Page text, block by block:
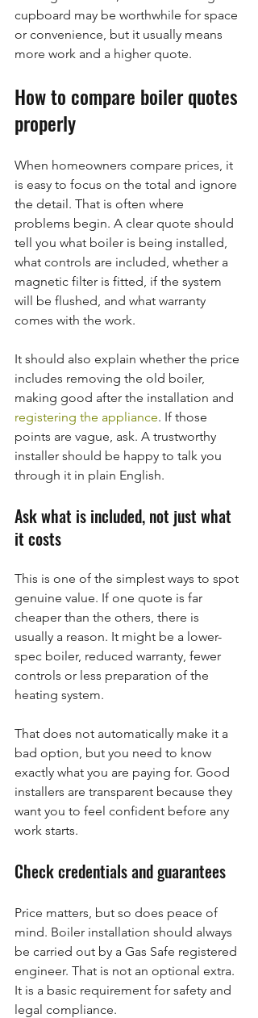
cupboard may be worthwhile for space
or convenience, but it usually means
more work and a higher quote.
How to compare boiler quotes
properly
When homeowners compare prices, it
is easy to focus on the total and ignore
the detail. That is often where
problems begin. A clear quote should
tell you what boiler is being installed,
what controls are included, whether a
magnetic filter is fitted, if the system
will be flushed, and what warranty
comes with the work.
It should also explain whether the price
includes removing the old boiler,
making good after the installation and
registering the appliance. If those
points are vague, ask. A trustworthy
installer should be happy to talk you
through it in plain English.
Ask what is included, not just what
it costs
This is one of the simplest ways to spot
genuine value. If one quote is far
cheaper than the others, there is
usually a reason. It might be a lower-
spec boiler, reduced warranty, fewer
controls or less preparation of the
heating system.
That does not automatically make it a
bad option, but you need to know
exactly what you are paying for. Good
installers are transparent because they
want you to feel confident before any
work starts.
Check credentials and guarantees
Price matters, but so does peace of
mind. Boiler installation should always
be carried out by a Gas Safe registered
engineer. That is not an optional extra.
It is a basic requirement for safety and
legal compliance.